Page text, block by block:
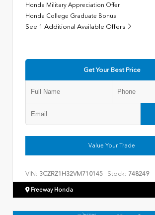
Honda Military Appreciation Offer
Honda College Graduate Bonus
See 1 Additional Available Offers
Get Your Best Price
Value Your Trade
VIN: 3CZRZ1H32VM710145 Stock: 748249
Freeway Honda